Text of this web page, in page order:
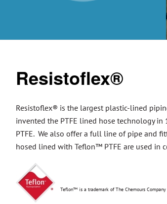
Resistoflex®
Resistoflex® is the largest plastic-lined
invented the PTFE lined hose technology
PTFE. We also offer a full line of pipe and
hosed lined with Teflon™ PTFE are used in
Teflon™ is a trademark of The Chemours